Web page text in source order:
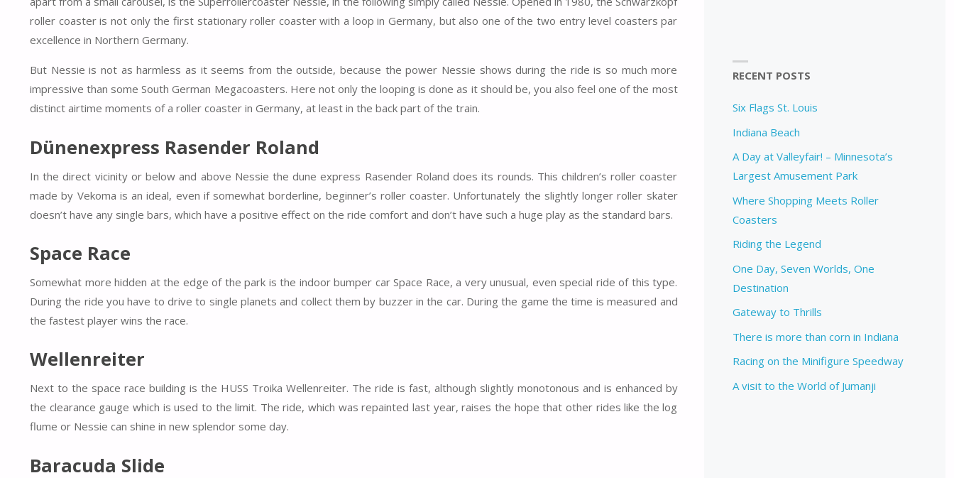
roller coaster is not only the first stationary roller coaster with a loop in Germany, but also one of the two entry level coasters par
excellence in Northern Germany.
But Nessie is not as harmless as it seems from the outside, because the power Nessie shows during the ride is so much more
impressive than some South German Megacoasters. Here not only the looping is done as it should be, you also feel one of the most
distinct airtime moments of a roller coaster in Germany, at least in the back part of the train.
Dünenexpress Rasender Roland
In the direct vicinity or below and above Nessie the dune express Rasender Roland does its rounds. This children’s roller coaster
made by Vekoma is an ideal, even if somewhat borderline, beginner’s roller coaster. Unfortunately the slightly longer roller skater
doesn’t have any single bars, which have a positive effect on the ride comfort and don’t have such a huge play as the standard bars.
Space Race
Somewhat more hidden at the edge of the park is the indoor bumper car Space Race, a very unusual, even special ride of this type.
During the ride you have to drive to single planets and collect them by buzzer in the car. During the game the time is measured and
the fastest player wins the race.
Wellenreiter
Next to the space race building is the HUSS Troika Wellenreiter. The ride is fast, although slightly monotonous and is enhanced by
the clearance gauge which is used to the limit. The ride, which was repainted last year, raises the hope that other rides like the log
flume or Nessie can shine in new splendor some day.
Baracuda Slide
RECENT POSTS
Six Flags St. Louis
Indiana Beach
A Day at Valleyfair! – Minnesota’s
Largest Amusement Park
Where Shopping Meets Roller
Coasters
Riding the Legend
One Day, Seven Worlds, One
Destination
Gateway to Thrills
There is more than corn in Indiana
Racing on the Minifigure Speedway
A visit to the World of Jumanji